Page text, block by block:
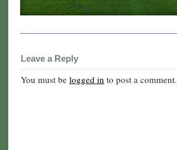
Leave a Reply
You must be logged in to post a comment.